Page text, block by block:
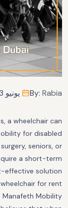
By: Rabia يونيو 3, 2026
a wheelchair can
for disabled
seniors, or
a short-term
effective solution
for rent
Manafeth Mobility